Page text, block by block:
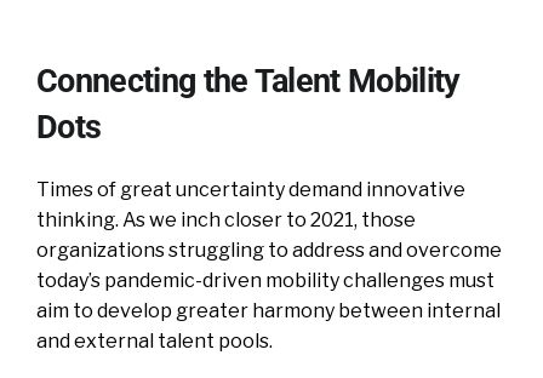
Connecting the Talent Mobility
Dots
Times of great uncertainty demand innovative
thinking. As we inch closer to 2021, those
organizations struggling to address and overcome
today’s pandemic-driven mobility challenges must
aim to develop greater harmony between internal
and external talent pools.